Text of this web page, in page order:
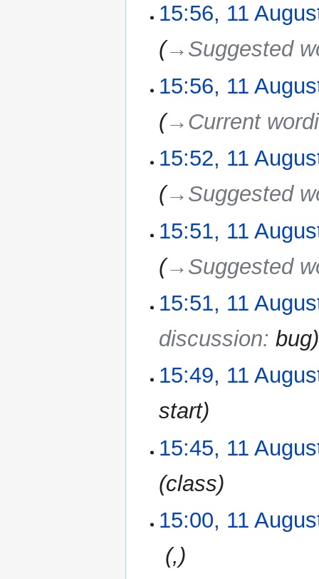
15:56, 11
→‎Suggested
15:56, 11
→‎Current
15:52, 11
→‎Suggested
15:51, 11
→‎Suggested
15:51, 11
discussion:bug
15:49, 11
start
15:45, 11
class
15:00, 11
,